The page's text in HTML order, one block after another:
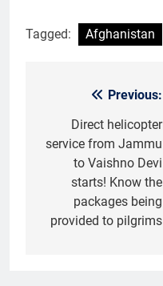
Tagged: Afghanistan
navigation
Previous:
Direct helicopter
service from Jammu
to Vaishno Devi
starts! Know the
packages being
provided to pilgrims